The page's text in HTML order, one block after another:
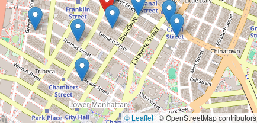
experience, from the initial consultation to the final product.
have made it a legendary name in the industry.
sugar flowers that adorn their cakes. As one customer noted, these
craftsmanship is so intricate that they can be "save for years," serving
awful," Sylvia Weinstock's creations are praised for being
the cake's flavor is as important as its appearance. They are known for a
© Leaflet|© OpenStreetMap contributors